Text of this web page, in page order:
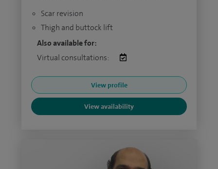
Scar revision
Thigh and buttock lift
Also available for:
Virtual consultations:
View profile
View availability